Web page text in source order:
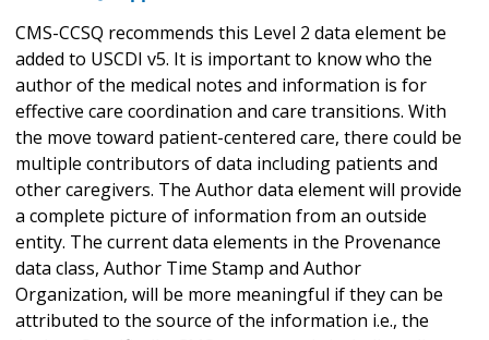
CMS-CCSQ recommends this Level 2 data element be
added to USCDI v5. It is important to know who the
author of the medical notes and information is for
effective care coordination and care transitions. With
the move toward patient-centered care, there could be
multiple contributors of data including patients and
other caregivers. The Author data element will provide
a complete picture of information from an outside
entity. The current data elements in the Provenance
data class, Author Time Stamp and Author
Organization, will be more meaningful if they can be
attributed to the source of the information i.e., the